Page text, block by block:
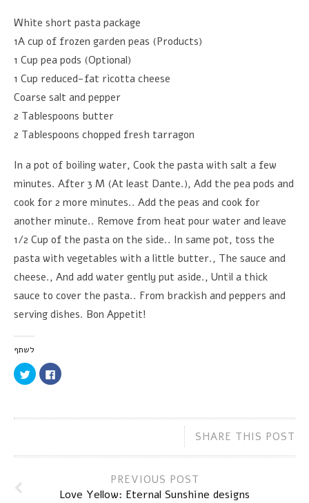
White short pasta package
1A cup of frozen garden peas (Products)
1 Cup pea pods (Optional)
1 Cup reduced-fat ricotta cheese
Coarse salt and pepper
2 Tablespoons butter
2 Tablespoons chopped fresh tarragon
In a pot of boiling water, Cook the pasta with salt a few
minutes. After 3 M (At least Dante.), Add the pea pods and
cook for 2 more minutes.. Add the peas and cook for
another minute.. Remove from heat pour water and leave
1/2 Cup of the pasta on the side.. In same pot, toss the
pasta with vegetables with a little butter., The sauce and
cheese., And add water gently put aside., Until a thick
sauce to cover the pasta.. From brackish and peppers and
serving dishes. Bon Appetit!
לשתף
Click
to
share
in
Click
to
in
SHARE THIS POST
PREVIOUS POST
Love Yellow: Eternal Sunshine designs